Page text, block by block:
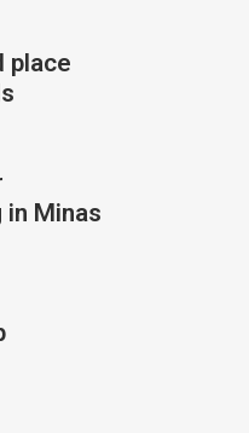
place
Minas